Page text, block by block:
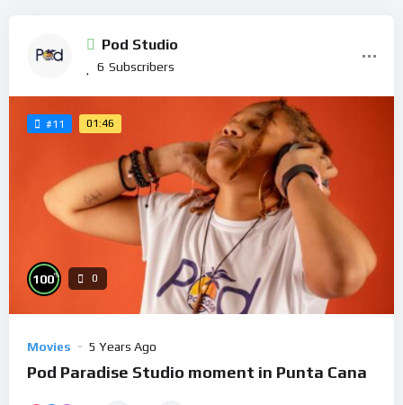
Pod Studio
6 Subscribers
#11 01:46
100% 0
Movies 5 Years Ago
Pod Paradise Studio moment in Punta Cana